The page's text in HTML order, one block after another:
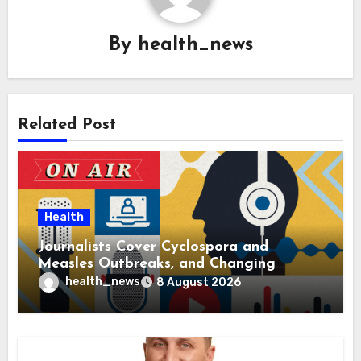
By health_news
Related Post
Health
Journalists Cover Cyclospora and
Measles Outbreaks, and Changing
Health Policies
health_news 8 August 2026